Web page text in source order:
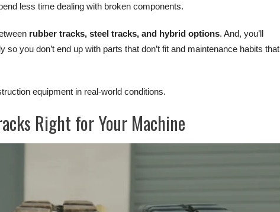
less time dealing with broken components.
rubber tracks, steel tracks, and hybrid options. And, you’ll
you don’t end up with parts that don’t fit and maintenance habits that
equipment in real-world conditions.
Right for Your Machine